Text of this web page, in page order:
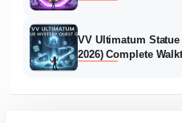
VV Ultimatum
2026) Complete